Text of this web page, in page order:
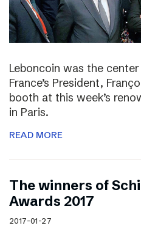
Leboncoin was the
France’s President,
booth at this week’s
in Paris.
READ MORE
The winners of
Awards 2017
2017-01-27